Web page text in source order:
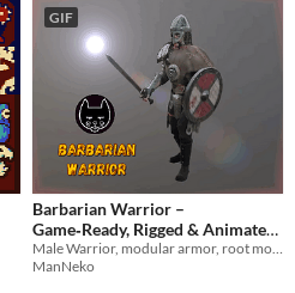
GIF
Barbarian Warrior –
Game‑Ready, Rigged & Animated
(by ManNeko)
$8
ManNeko